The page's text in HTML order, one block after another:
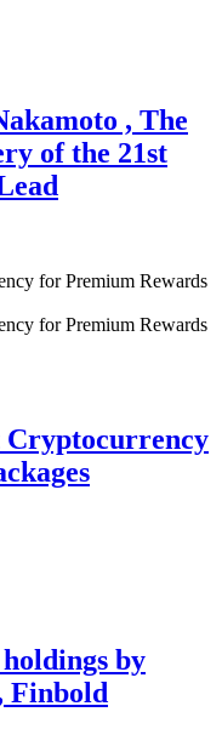
, The
of the 21st
Cryptocurrency
by
Finbold